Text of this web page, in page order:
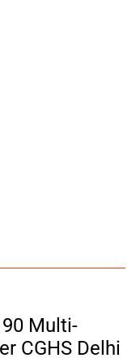
Multi-
CGHS Delhi